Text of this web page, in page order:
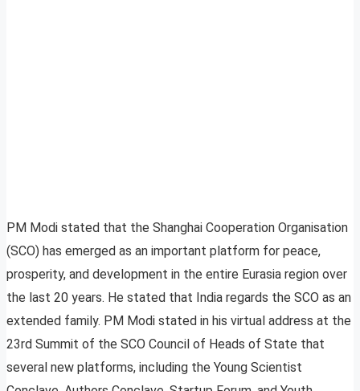
PM Modi stated that the Shanghai Cooperation Organisation
(SCO) has emerged as an important platform for peace,
prosperity, and development in the entire Eurasia region over
the last 20 years. He stated that India regards the SCO as an
extended family. PM Modi stated in his virtual address at the
23rd Summit of the SCO Council of Heads of State that
several new platforms, including the Young Scientist